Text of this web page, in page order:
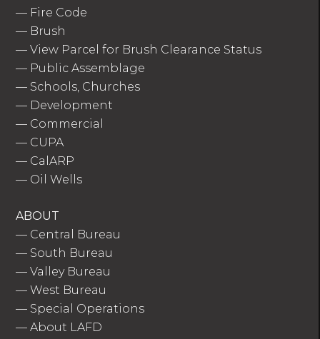
— Fire Code
— Brush
—View Parcel for Brush Clearance Status
— Public Assemblage
— Schools, Churches
— Development
— Commercial
— CUPA
— CalARP
— Oil Wells
ABOUT
— Central Bureau
— South Bureau
—Valley Bureau
—West Bureau
— Special Operations
—About LAFD